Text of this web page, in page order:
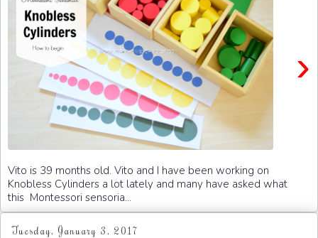
›
Vito is 39 months old. Vito and I have been working on
Knobless Cylinders a lot lately and many have asked what
this Montessori sensoria...
Tuesday, January 3, 2017